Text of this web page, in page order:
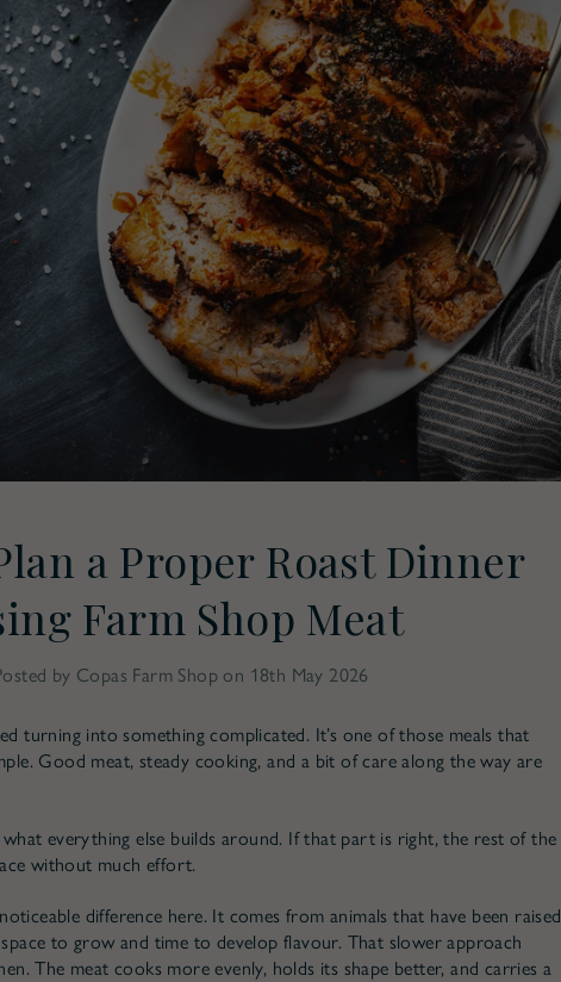
a Proper Roast Dinner
Farm Shop Meat
by Copas Farm Shop on 18th May 2026
turning into something complicated. It’s one of those meals that
Good meat, steady cooking, and a bit of care along the way are
everything else builds around. If that part is right, the rest of the
without much effort.
difference here. It comes from animals that have been raised
to grow and time to develop flavour. That slower approach
The meat cooks more evenly, holds its shape better, and carries a